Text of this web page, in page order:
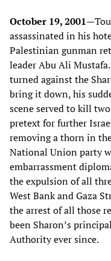
October 19, 2001—
assassinated in his
Palestinian gunman
leader Abu Ali
turned against the
bring it down, his
scene served to kill
pretext for further
removing a thorn in the
National Union party
embarrassment
the expulsion of all
West Bank and Gaza
the arrest of all those
been Sharon’s
Authority ever since.